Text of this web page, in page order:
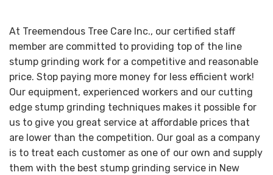
At Treemendous Tree Care Inc., our certified staff
member are committed to providing top of the line
stump grinding work for a competitive and reasonable
price. Stop paying more money for less efficient work!
Our equipment, experienced workers and our cutting
edge stump grinding techniques makes it possible for
us to give you great service at affordable prices that
are lower than the competition. Our goal as a company
is to treat each customer as one of our own and supply
them with the best stump grinding service in New